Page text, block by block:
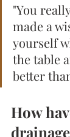
"You
made a
yourself
the table
better
How